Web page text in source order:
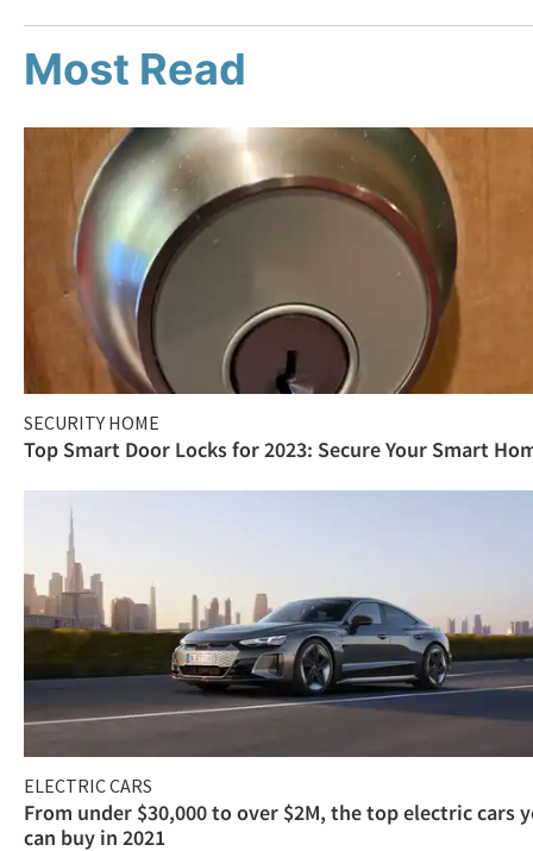
Most Read
SECURITY HOME
Top Smart Door Locks for 2023: Secure Your Smart
ELECTRIC CARS
From under $30,000 to over $2M, the top electric cars
can buy in 2021